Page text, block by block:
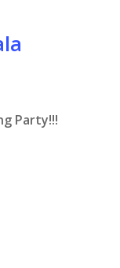
Party!!!